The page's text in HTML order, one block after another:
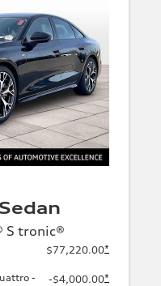
S tronic®
$77,220.00*
-
-$4,000.00*